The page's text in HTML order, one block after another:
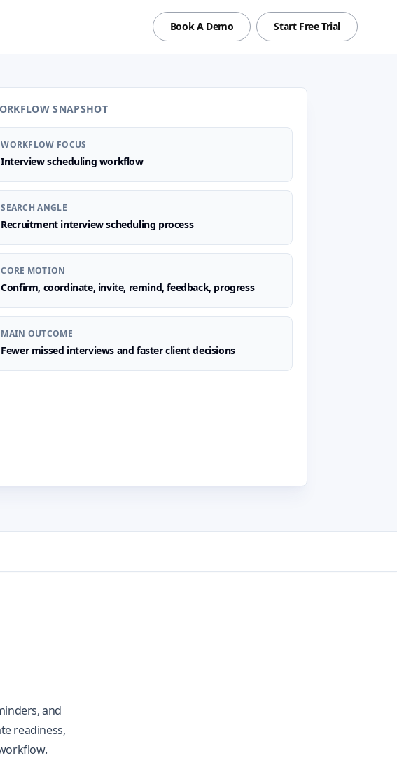
Book A Demo Start Free Trial
SNAPSHOT
WORKFLOW FOCUS
Interview scheduling workflow
SEARCH ANGLE
Recruitment interview scheduling process
CORE MOTION
Confirm, coordinate, invite, remind, feedback, progress
MAIN OUTCOME
Fewer missed interviews and faster client decisions
and
readiness,